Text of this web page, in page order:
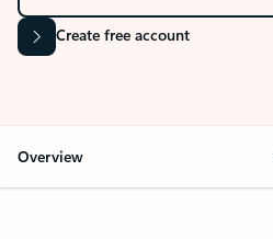
Create free account
Overview